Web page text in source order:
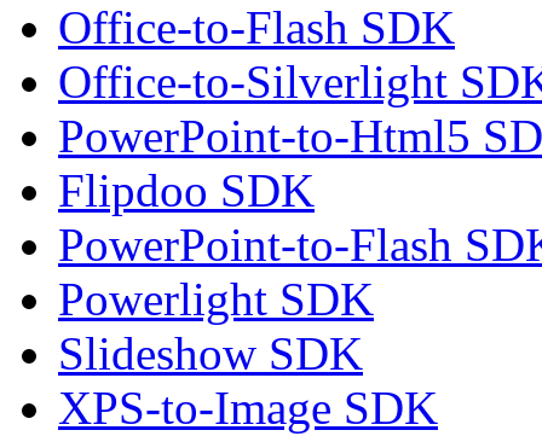
Office-to-Flash SDK
Office-to-Silverlight
PowerPoint-to-Html5
Flipdoo SDK
PowerPoint-to-Flash
Powerlight SDK
Slideshow SDK
XPS-to-Image SDK